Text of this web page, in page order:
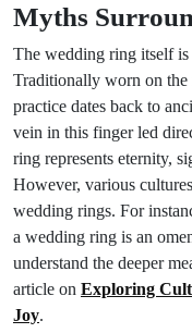
Myths
The wedding ring itself is
Traditionally worn on
practice dates back to
vein in this finger led
ring represents eternity,
However, various
wedding rings. For
a wedding ring is an
understand the deeper
article on Exploring
Joy.